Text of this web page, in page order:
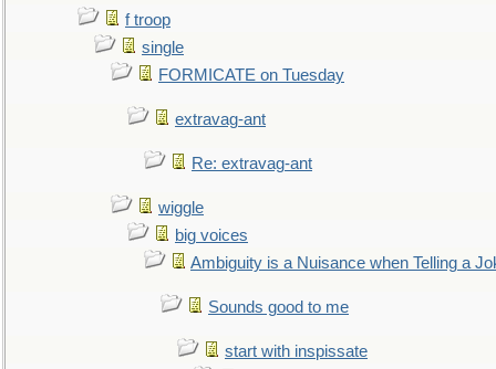
f troop
single
FORMICATE on Tuesday
extravag-ant
Re: extravag-ant
wiggle
big voices
Ambiguity is a Nuisance when Telling a
Sounds good to me
start with inspissate